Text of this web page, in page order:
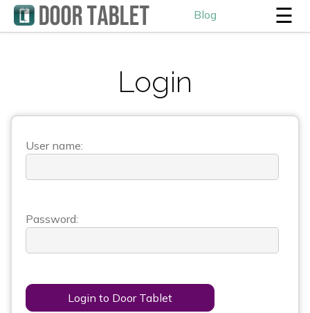
Blog ☰
Login
User name:
Password:
Login to Door Tablet